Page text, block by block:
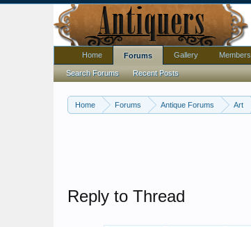
Home Forums Antique Forums Art
Reply to Thread
Home Forums
Search Forums Recent Posts
Gallery Members